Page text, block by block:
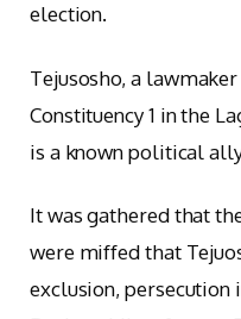
election.
Tejusosho, a
Constituency 1 in the
is a known political
It was gathered that
were miffed that
exclusion, persecution